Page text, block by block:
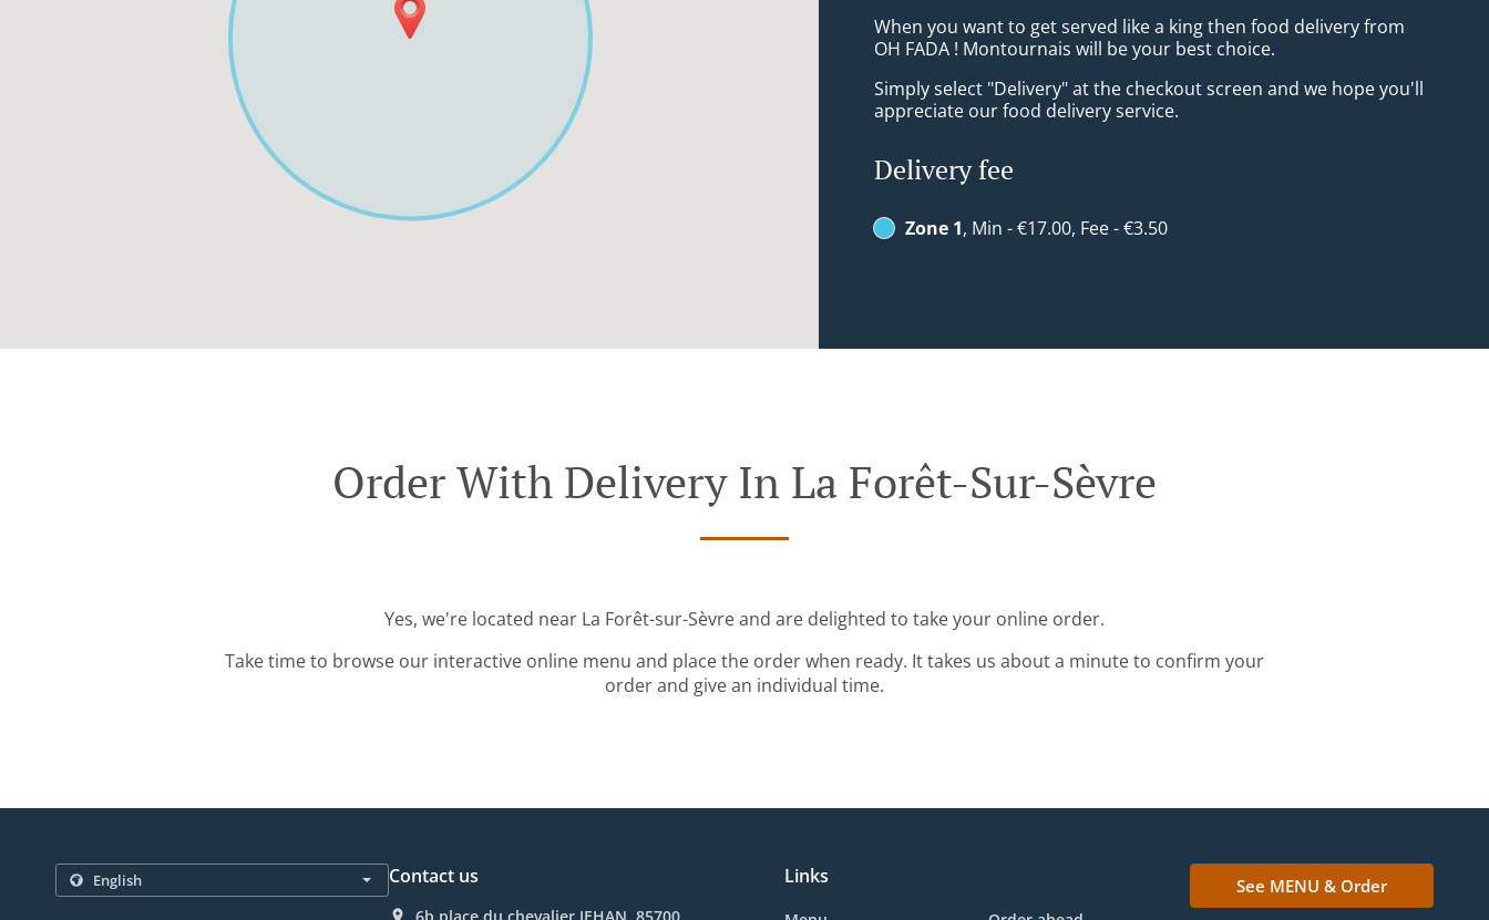
When you want to get served like a king then food delivery from
OH FADA ! Montournais will be your best choice.
Simply select "Delivery" at the checkout screen and we hope you'll
appreciate our food delivery service.
Delivery fee
Zone 1, Min - €17.00, Fee - €3.50
Order With Delivery In La Forêt-Sur-Sèvre
Yes, we're located near La Forêt-sur-Sèvre and are delighted to take your online order.
Take time to browse our interactive online menu and place the order when ready. It takes us about a minute to confirm your
order and give an individual time.
Contact us Links See MENU & Order